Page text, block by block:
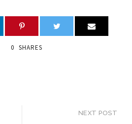
0 SHARES
NEXT POST